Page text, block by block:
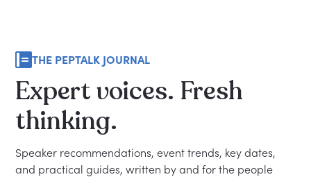
THE PEPTALK JOURNAL
Expertvoices. Fresh
thinking.
Speaker recommendations, event trends, key dates,
and practical guides, written by and for the people